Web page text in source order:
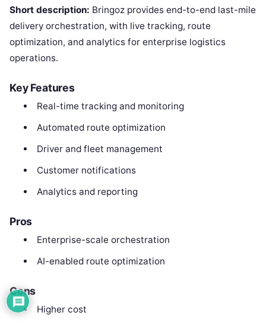
Short description: Bringoz provides end-to-end last-mile
delivery orchestration, with live tracking, route
optimization, and analytics for enterprise logistics
operations.
Key Features
Real-time tracking and monitoring
Automated route optimization
Driver and fleet management
Customer notifications
Analytics and reporting
Pros
Enterprise-scale orchestration
AI-enabled route optimization
Cons
Higher cost